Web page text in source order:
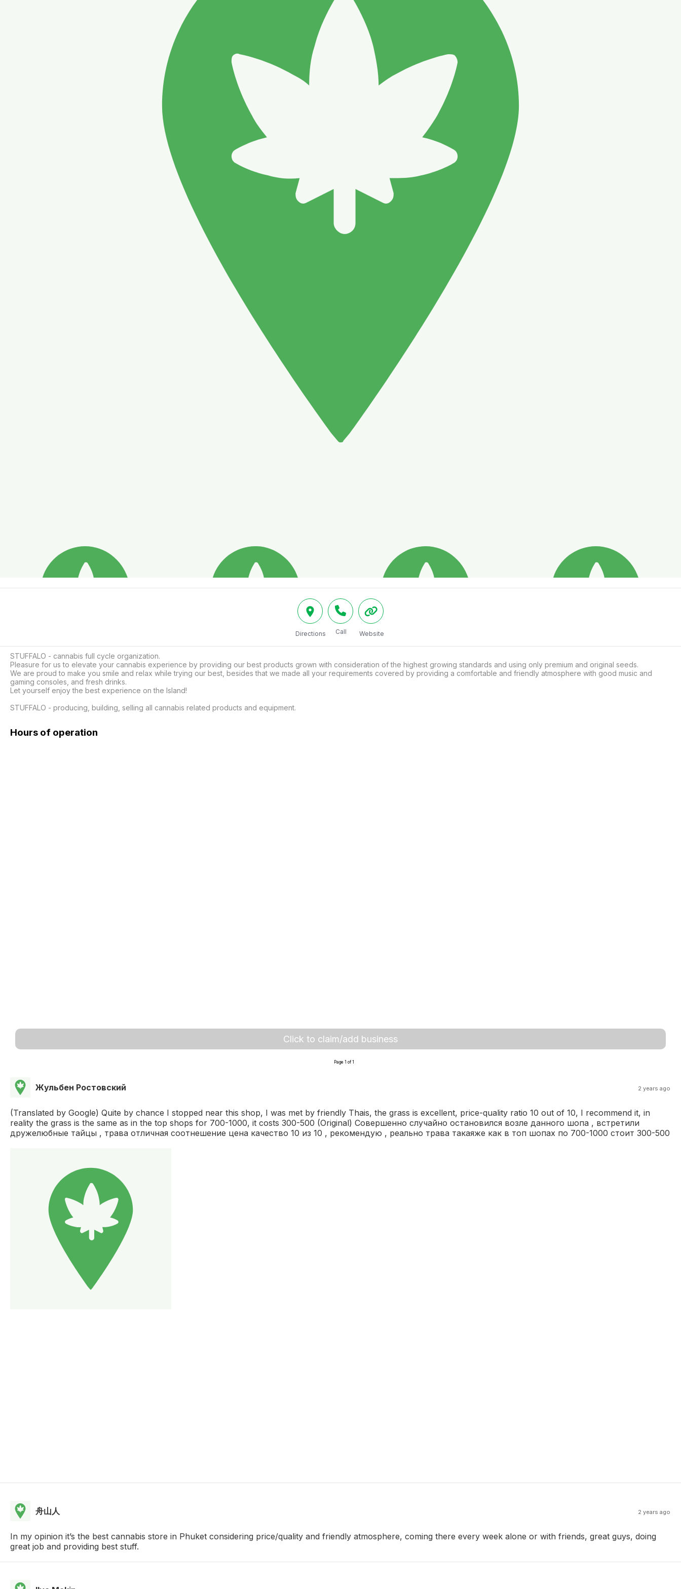
Directions Call Website
STUFFALO - cannabis full cycle organization.
Pleasure for us to elevate your cannabis experience by providing our best products grown with consideration of the highest growing standards and using only premium and original seeds.
We are proud to make you smile and relax while trying our best, besides that we made all your requirements covered by providing a comfortable and friendly atmosphere with good music and
gaming consoles, and fresh drinks.
Let yourself enjoy the best experience on the Island!
STUFFALO - producing, building, selling all cannabis related products and equipment.
Hours of operation
Click to claim/add business
Page 1 of 1
Жульбен Ростовский 2 years ago
(Translated by Google) Quite by chance I stopped near this shop, I was met by friendly Thais, the grass is excellent, price-quality ratio 10 out of 10, I recommend it, in
reality the grass is the same as in the top shops for 700-1000, it costs 300-500 (Original) Совершенно случайно остановился возле данного шопа , встретили
дружелюбные тайцы , трава отличная соотнешение цена качество 10 из 10 , рекомендую , реально трава такаяже как в топ шопах по 700-1000 стоит 300-500
舟山人 2 years ago
In my opinion it’s the best cannabis store in Phuket considering price/quality and friendly atmosphere, coming there every week alone or with friends, great guys, doing
great job and providing best stuff.